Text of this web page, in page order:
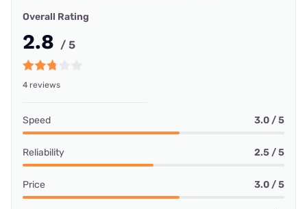
Overall Rating
2.8 / 5
4 reviews
Speed 3.0 / 5
Reliability 2.5 / 5
Price 3.0 / 5